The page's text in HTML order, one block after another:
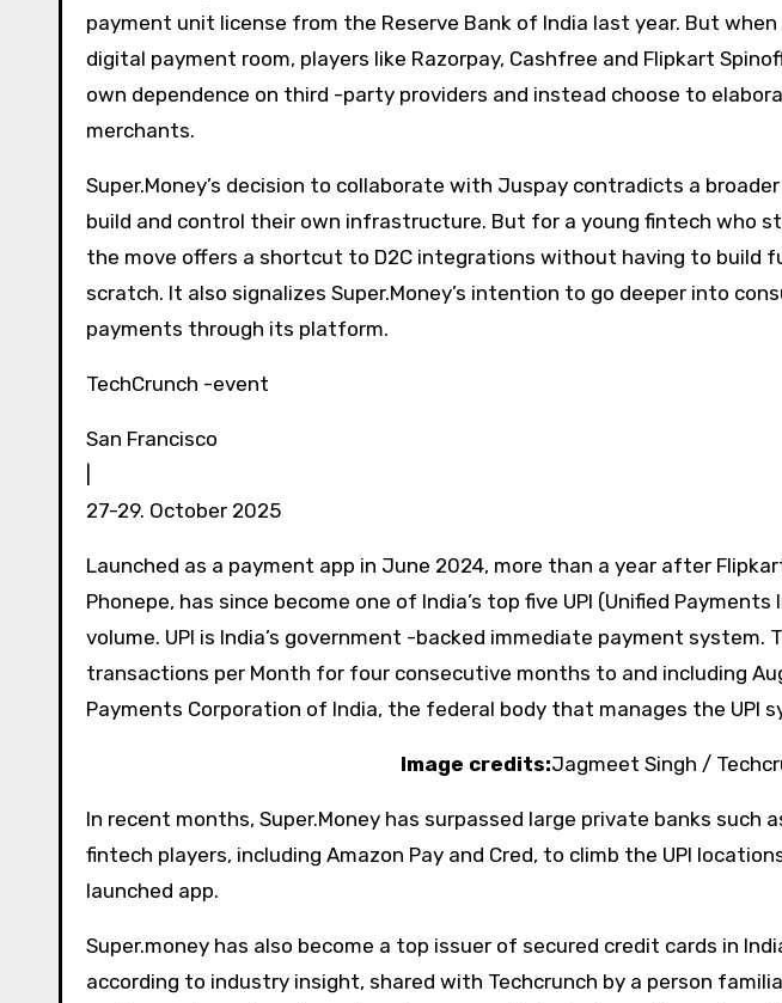
payment unit license from the Reserve Bank of India last year. But
digital payment room, players like Razorpay, Cashfree and Flipkart
own dependence on third -party providers and instead choose to
merchants.
Super.Money’s decision to collaborate with Juspay contradicts a
build and control their own infrastructure. But for a young fintech who
the move offers a shortcut to D2C integrations without having to build
scratch. It also signalizes Super.Money’s intention to go deeper into
payments through its platform.
TechCrunch -event
San Francisco
27-29. October 2025
Launched as a payment app in June 2024, more than a year after
Phonepe, has since become one of India’s top five UPI (Unified
volume. UPI is India’s government -backed immediate payment system.
transactions per Month for four consecutive months to and including
Payments Corporation of India, the federal body that manages the UPI
Image credits:Jagmeet Singh /
In recent months, Super.Money has surpassed large private banks such
fintech players, including Amazon Pay and Cred, to climb the UPI
launched app.
Super.money has also become a top issuer of secured credit cards in
according to industry insight, shared with Techcrunch by a person